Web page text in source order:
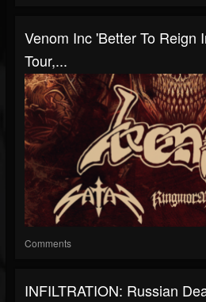
Venom Inc 'Better To Reign
Tour,...
Comments
INFILTRATION: Russian